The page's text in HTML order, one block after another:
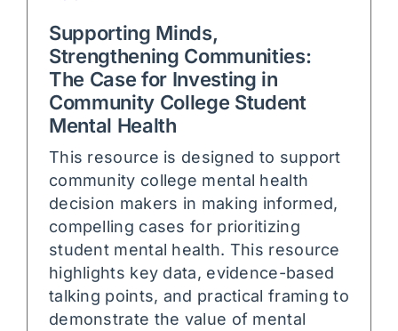
Supporting Minds,
Strengthening Communities:
The Case for Investing in
Community College Student
Mental Health
This resource is designed to support
community college mental health
decision makers in making informed,
compelling cases for prioritizing
student mental health. This resource
highlights key data, evidence-based
talking points, and practical framing to
demonstrate the value of mental